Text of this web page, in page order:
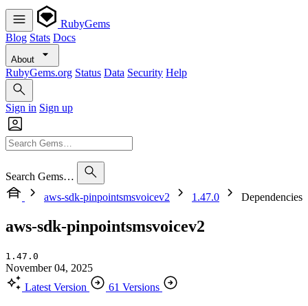
RubyGems
Blog Stats Docs
About
RubyGems.org Status Data Security Help
Sign in Sign up
Search Gems…
aws-sdk-pinpointsmsvoicev2
1.47.0 Dependencies
aws-sdk-pinpointsmsvoicev2
1.47.0
November 04, 2025
Latest Version
61 Versions